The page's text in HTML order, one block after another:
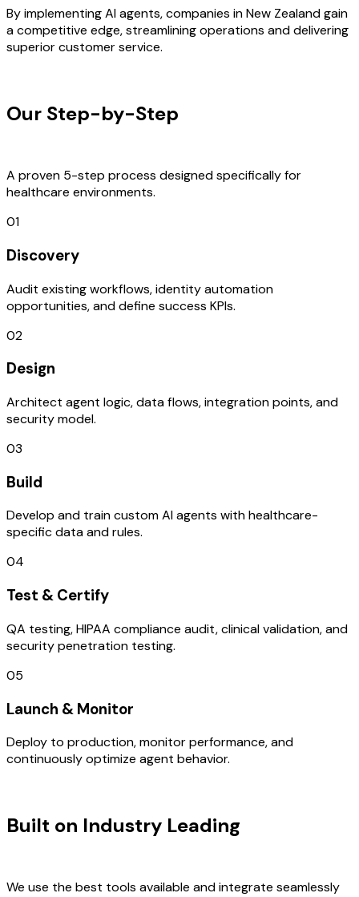
By implementing AI agents, companies in New Zealand gain
a competitive edge, streamlining operations and delivering
superior customer service.
Our Step-by-Step
A proven 5-step process designed specifically for
healthcare environments.
01
Discovery
Audit existing workflows, identity automation
opportunities, and define success KPIs.
02
Design
Architect agent logic, data flows, integration points, and
security model.
03
Build
Develop and train custom AI agents with healthcare-
specific data and rules.
04
Test & Certify
QA testing, HIPAA compliance audit, clinical validation, and
security penetration testing.
05
Launch & Monitor
Deploy to production, monitor performance, and
continuously optimize agent behavior.
Built on Industry Leading
We use the best tools available and integrate seamlessly